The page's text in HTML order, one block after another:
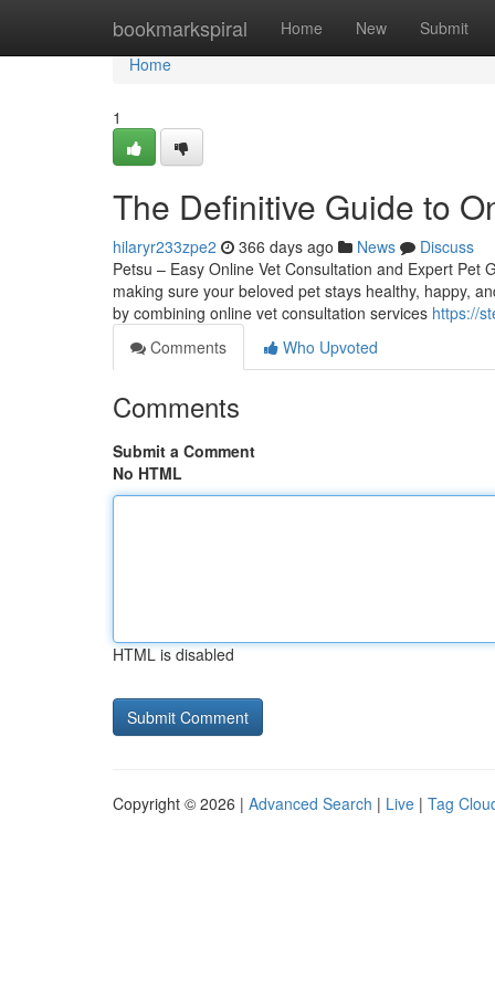
bookmarkspiral Home New Submit
Home
Home
1
The Definitive Guide to
hilaryr233zpe2 366 days ago News
Discuss
Petsu – Easy Online Vet Consultation and Expert
making sure your beloved pet stays healthy, happy,
by combining online vet consultation services https://
Comments
Who Upvoted
Comments
Submit a Comment
No HTML
HTML is disabled
Copyright © 2026 | Advanced Search | Live | Tag